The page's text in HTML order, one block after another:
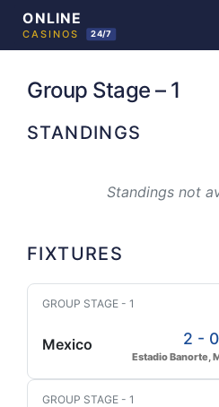
Group Stage – 1
STANDINGS
Standings not
FIXTURES
GROUP STAGE - 1
Mexico 2 - 0
Estadio Banorte,
GROUP STAGE - 1